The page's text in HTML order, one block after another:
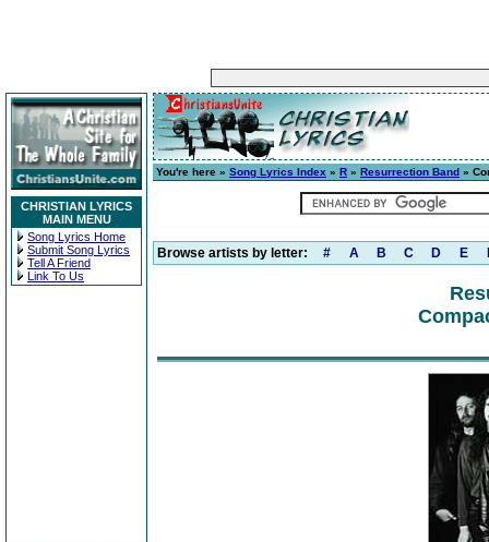
CHRISTIAN LYRICS
MAIN MENU
Song Lyrics Home
Submit Song Lyrics
Tell A Friend
Link To Us
You're here » Song Lyrics Index » R » Resurrection Band »
Browse artists by letter: # A B C D E